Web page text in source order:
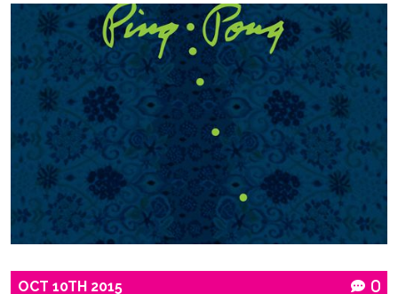
OCT 10TH 2015 0